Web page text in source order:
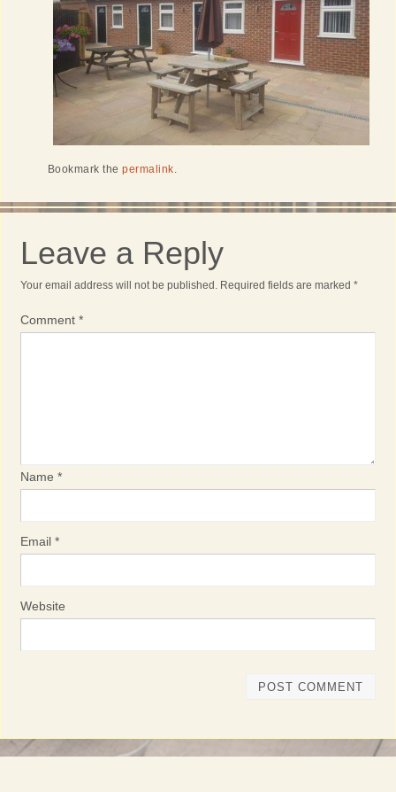
Bookmark thepermalink.
Leave a Reply
Your email address will not be published. Required fields are marked *
Comment *
Name *
Email *
Website